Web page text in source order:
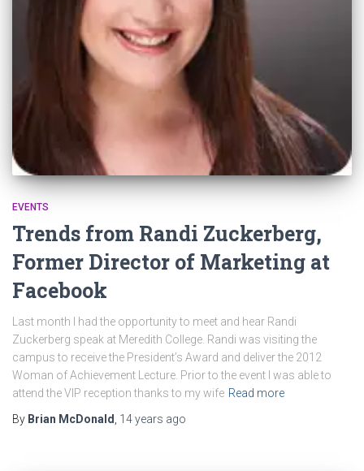
EVENTS
Trends from Randi Zuckerberg,
Former Director of Marketing at
Facebook
Last month I had the opportunity to meet and hear Randi
Zuckerberg speak at Meredith College. Randi was visiting the
campus to receive the President’s Award and deliver the 2012
Woman of Achievement Lecture. Prior to the event I was able to
attend the VIP reception thanks to my wife Read more
By Brian McDonald 14 years ago